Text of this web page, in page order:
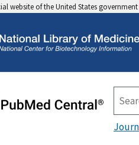
website of the United States government